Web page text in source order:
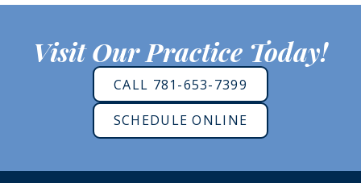
Visit Our Practice Today!
CALL 781-653-7399
SCHEDULE ONLINE